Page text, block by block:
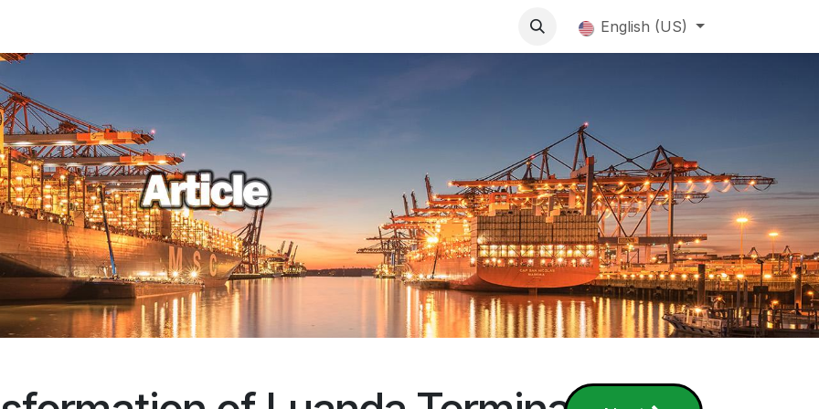
English (US)